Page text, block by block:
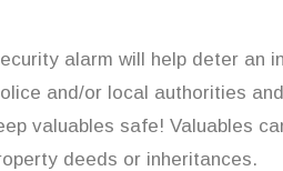
alarm will help deter an
and/or local authorities
valuables safe! Valuables
deeds or inheritances.